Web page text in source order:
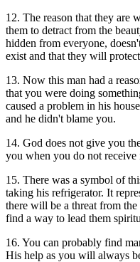
12. The reason that they are
them to detract from the
hidden from everyone,
exist and that they will
13. Now this man had a
that you were doing
caused a problem in his
and he didn't blame you.
14. God does not give you
you when you do not receive
15. There was a symbol of
taking his refrigerator. It
there will be a threat from
find a way to lead them
16. You can probably find
His help as you will always